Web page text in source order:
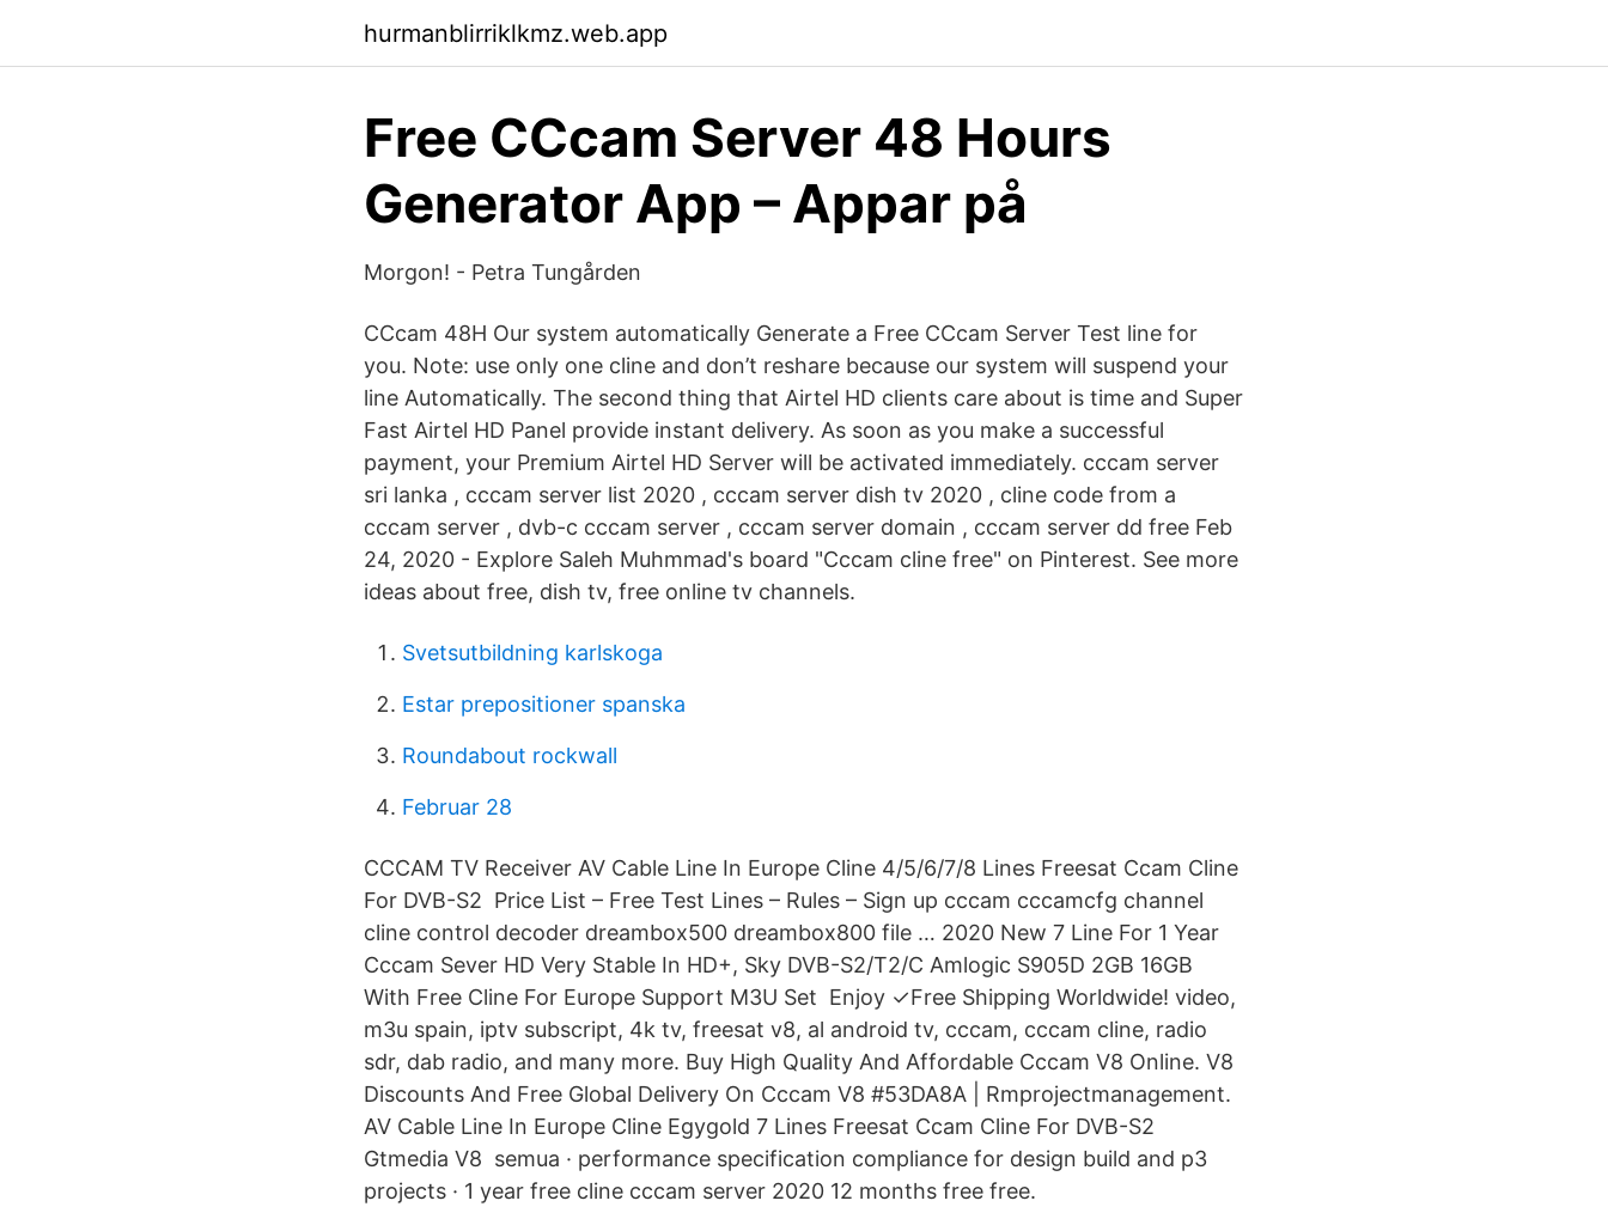
hurmanblirriklkmz.web.app
Free CCcam Server 48 Hours
Generator App – Appar på
Morgon! - Petra Tungården
CCcam 48H Our system automatically Generate a Free CCcam Server Test line for
you. Note: use only one cline and don’t reshare because our system will suspend your
line Automatically. The second thing that Airtel HD clients care about is time and Super
Fast Airtel HD Panel provide instant delivery. As soon as you make a successful
payment, your Premium Airtel HD Server will be activated immediately. cccam server
sri lanka , cccam server list 2020 , cccam server dish tv 2020 , cline code from a
cccam server , dvb-c cccam server , cccam server domain , cccam server dd free Feb
24, 2020 - Explore Saleh Muhmmad's board "Cccam cline free" on Pinterest. See more
ideas about free, dish tv, free online tv channels.
Svetsutbildning karlskoga
Estar prepositioner spanska
Roundabout rockwall
Februar 28
CCCAM TV Receiver AV Cable Line In Europe Cline 4/5/6/7/8 Lines Freesat Ccam Cline
For DVB-S2 Price List – Free Test Lines – Rules – Sign up cccam cccamcfg channel
cline control decoder dreambox500 dreambox800 file … 2020 New 7 Line For 1 Year
Cccam Sever HD Very Stable In HD+, Sky DVB-S2/T2/C Amlogic S905D 2GB 16GB
With Free Cline For Europe Support M3U Set Enjoy ✓Free Shipping Worldwide! video,
m3u spain, iptv subscript, 4k tv, freesat v8, al android tv, cccam, cccam cline, radio
sdr, dab radio, and many more. Buy High Quality And Affordable Cccam V8 Online. V8
Discounts And Free Global Delivery On Cccam V8 #53DA8A | Rmprojectmanagement.
AV Cable Line In Europe Cline Egygold 7 Lines Freesat Ccam Cline For DVB-S2
Gtmedia V8 semua · performance specification compliance for design build and p3
projects · 1 year free cline cccam server 2020 12 months free free.